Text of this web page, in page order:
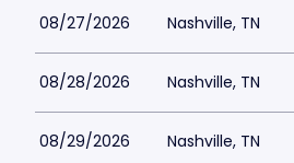
08/27/2026 Nashville, TN
08/28/2026 Nashville, TN
08/29/2026 Nashville, TN